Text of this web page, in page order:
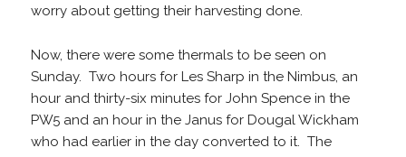
worry about getting their harvesting done.
Now, there were some thermals to be seen on
Sunday. Two hours for Les Sharp in the Nimbus, an
hour and thirty-six minutes for John Spence in the
PW5 and an hour in the Janus for Dougal Wickham
who had earlier in the day converted to it. The